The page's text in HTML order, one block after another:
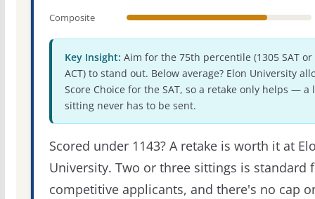
Composite
Key Insight: Aim for the 75th percentile (1305 SAT or
ACT) to stand out. Below average? Elon University
Score Choice for the SAT, so a retake only helps — a
sitting never has to be sent.
Scored under 1143? A retake is worth it at
University. Two or three sittings is standard
competitive applicants, and there's no cap